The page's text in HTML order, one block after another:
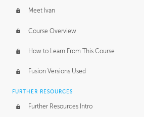
FURTHER EXPLORING DESIGN
Form Continuity
Meet Ivan
Course Overview
How to Learn From This Course
Fusion Versions Used
FURTHER RESOURCES
Further Resources Intro